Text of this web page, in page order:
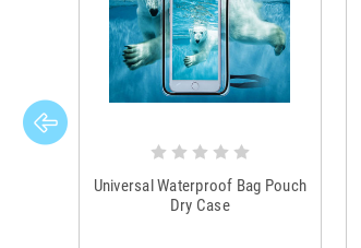
Universal Waterproof Bag Pouch
Dry Case